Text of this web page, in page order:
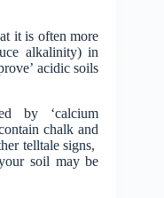
it is often more
alkalinity) in
acidic soils
by ‘calcium
chalk and
telltale signs,
soil may be